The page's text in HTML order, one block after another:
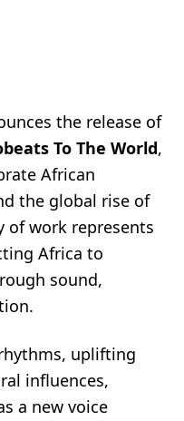
the release of
To The World,
African
the global rise of
of work represents
Africa to
sound,
uplifting
influences,
a new voice